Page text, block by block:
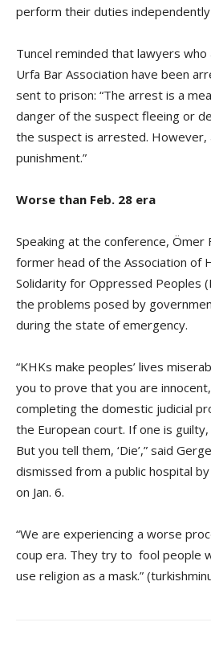
perform their duties independently
Tuncel reminded that lawyers
Urfa Bar Association have been
sent to prison: “The arrest is a
danger of the suspect fleeing or
the suspect is arrested. However,
punishment.”
Worse than Feb. 28 era
Speaking at the conference, Ömer
former head of the Association of
Solidarity for Oppressed Peoples
the problems posed by
during the state of emergency.
“KHKs make peoples’ lives
you to prove that you are
completing the domestic judicial
the European court. If one is
But you tell them, ‘Die’,” said
dismissed from a public hospital
on Jan. 6.
“We are experiencing a worse
coup era. They try to fool people
use religion as a mask.”